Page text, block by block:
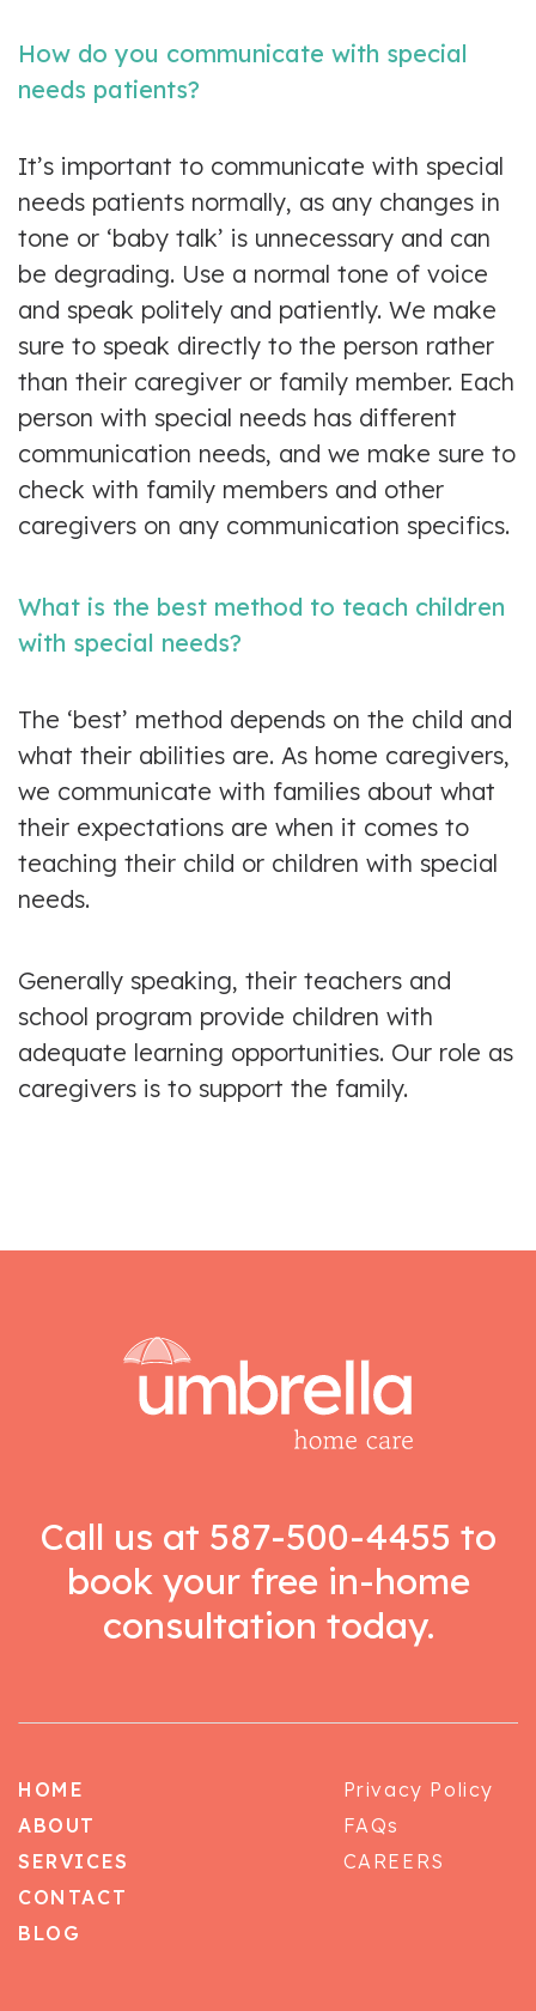
How do you communicate with special
needs patients?
It’s important to communicate with special
needs patients normally, as any changes in
tone or ‘baby talk’ is unnecessary and can
be degrading. Use a normal tone of voice
and speak politely and patiently. We make
sure to speak directly to the person rather
than their caregiver or family member. Each
person with special needs has different
communication needs, and we make sure to
check with family members and other
caregivers on any communication specifics.
What is the best method to teach children
with special needs?
The ‘best’ method depends on the child and
what their abilities are. As home caregivers,
we communicate with families about what
their expectations are when it comes to
teaching their child or children with special
needs.
Generally speaking, their teachers and
school program provide children with
adequate learning opportunities. Our role as
caregivers is to support the family.
Call us at 587-500-4455 to
book your free in-home
consultation today.
HOME
ABOUT
SERVICES
CONTACT
BLOG
Privacy Policy
FAQs
CAREERS